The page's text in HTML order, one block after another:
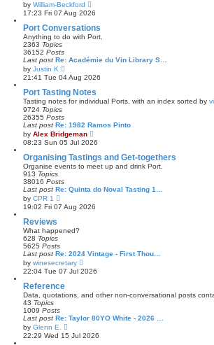
by William-Beckford
e
w
t
h
a
e
t
p
t
17:23 Fri 07 Aug 2026
Port Conversations
Anything to do with Port.
2363 Topics
36152 Posts
Last post Re: Académie du Vin Library S…
by Justin K
i
e
w
t
h
a
t
e
t
p
t
21:41 Tue 04 Aug 2026
Port Tasting Notes
Tasting notes for individual Ports, with an index sorted by
9724 Topics
26355 Posts
Last post Re: 1982 Ramos Pinto
by Alex Bridgeman
e
w
t
h
a
e
t
08:23 Sun 05 Jul 2026
Organising Tastings and Get-togethers
Organise events to meet up and drink Port.
913 Topics
38016 Posts
Last post Re: Quinta do Noval Tasting 1…
by CPR 1
i
e
h
l
a
t
e
t
p
s
t
19:02 Fri 07 Aug 2026
Reviews
What happened?
628 Topics
5625 Posts
Last post Re: 2024 Vintage - First Thou…
by winesecretary
i
e
h
a
e
22:04 Tue 07 Jul 2026
Reference
Data, quotations, and other non-conversational posts
43 Topics
1009 Posts
Last post Re: Taylor 80YO White - 2026 …
by Glenn E.
i
e
22:29 Wed 15 Jul 2026